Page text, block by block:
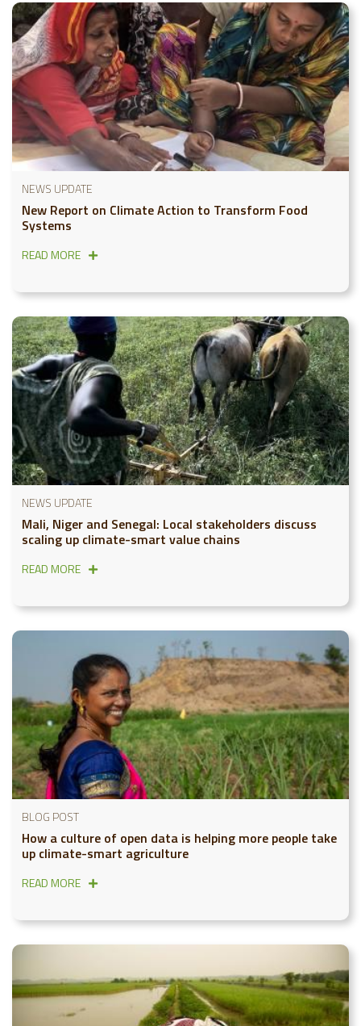
NEWS UPDATE
New Report on Climate Action to Transform Food
Systems
READ MORE
NEWS UPDATE
Mali, Niger and Senegal: Local stakeholders discuss
scaling up climate-smart value chains
READ MORE
BLOG POST
How a culture of open data is helping more people take
up climate-smart agriculture
READ MORE